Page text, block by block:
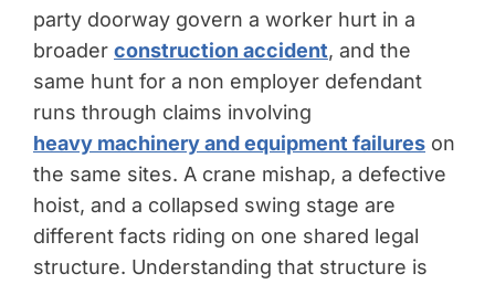
party doorway govern a worker hurt in a
broader construction accident, and the
same hunt for a non employer defendant
runs through claims involving
heavy machinery and equipment failures on
the same sites. A crane mishap, a defective
hoist, and a collapsed swing stage are
different facts riding on one shared legal
structure. Understanding that structure is